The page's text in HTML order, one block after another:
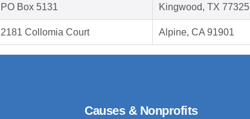
PO Box 5131 Kingwood, TX 77325
2181 Collomia Court Alpine, CA 91901
Causes & Nonprofits